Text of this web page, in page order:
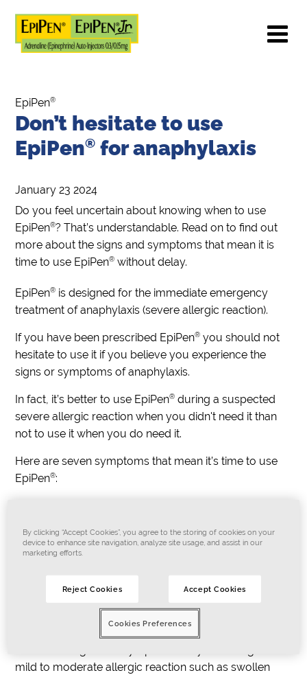
EpiPen®
Don’t hesitate to use
EpiPen® for anaphylaxis
January 23 2024
Do you feel uncertain about knowing when to use
EpiPen®? That’s understandable. Read on to find out
more about the signs and symptoms that mean it is
time to use EpiPen® without delay.
EpiPen® is designed for the immediate emergency
treatment of anaphylaxis (severe allergic reaction).
If you have been prescribed EpiPen® you should not
hesitate to use it if you believe you experience the
signs or symptoms of anaphylaxis.
In fact, it’s better to use EpiPen® during a suspected
severe allergic reaction when you didn't need it than
not to use it when you do need it.
Here are seven symptoms that mean it’s time to use
EpiPen®:
Swelling or tightness in the throat
Difficulty talking or having a hoarse voice
Persistent dizziness or collapse
Loss of consciousness or when a young child beco
mes pale or floppy
mild to moderate allergic reaction such as swollen
By clicking “Accept Cookies”, you agree to the storing of cookies on your
device to enhance site navigation, analyze site usage, and assist in our
marketing efforts.
Reject Cookies Accept Cookies
Cookies Preferences